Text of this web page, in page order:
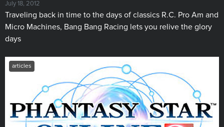
July 18, 2012
Traveling back in time to the days of classics R.C. Pro Am and
Micro Machines, Bang Bang Racing lets you relive the glory
days
articles